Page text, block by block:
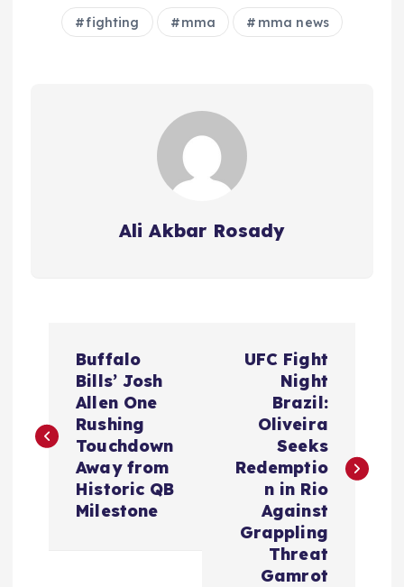
fighting mma mma news
Ali Akbar Rosady
s
Buffalo
Bills’ Josh
Allen One
Rushing
Touchdown
Away from
Historic QB
Milestone
UFC Fight
Night
Brazil:
Oliveira
Seeks
Redemptio
n in Rio
Against
Grappling
Threat
Gamrot